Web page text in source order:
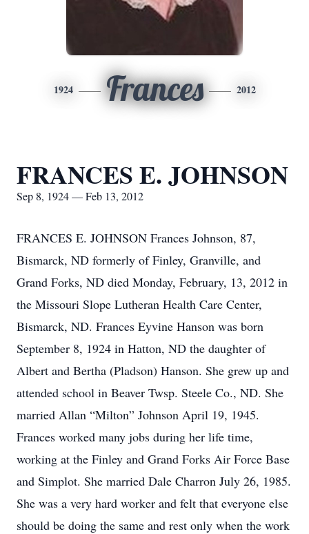
1924 Frances 2012
FRANCES E. JOHNSON
Sep 8, 1924 — Feb 13, 2012
FRANCES E. JOHNSON Frances Johnson, 87,
Bismarck, ND formerly of Finley, Granville, and
Grand Forks, ND died Monday, February, 13, 2012 in
the Missouri Slope Lutheran Health Care Center,
Bismarck, ND. Frances Eyvine Hanson was born
September 8, 1924 in Hatton, ND the daughter of
Albert and Bertha (Pladson) Hanson. She grew up and
attended school in Beaver Twsp. Steele Co., ND. She
married Allan “Milton” Johnson April 19, 1945.
Frances worked many jobs during her life time,
working at the Finley and Grand Forks Air Force Base
and Simplot. She married Dale Charron July 26, 1985.
She was a very hard worker and felt that everyone else
should be doing the same and rest only when the work